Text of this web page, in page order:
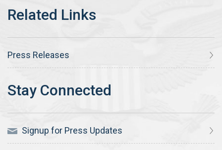
Press Releases
Signup for Press Updates